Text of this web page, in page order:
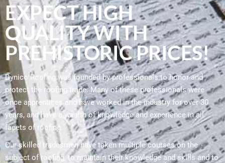
EXPECT HIGH
QUALITY WITH
PREHISTORIC PRICES!
Dynico Roofing was founded by professionals to honor and
protect the roofing trade. Many of these professionals were
once apprentices and have worked in the industry for over 30
years, and have a wealth of knowledge and experience in all
facets of roofing.
Our skilled tradesmen have taken multiple courses on the
subject of roofing, to maintain their knowledge and skills and to